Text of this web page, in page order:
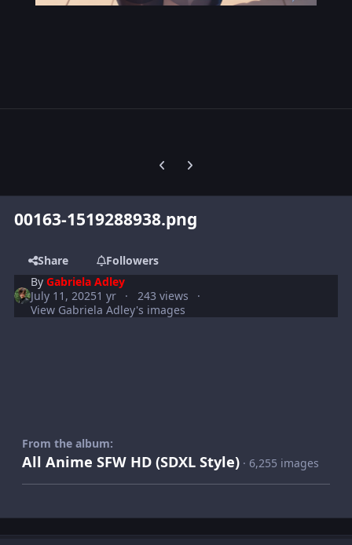
Previous carousel slide
Next carousel slide
00163-1519288938.png
Share
Followers
ByGabriela Adley
July 11, 20251 yr
243 views
View Gabriela Adley's images
From the album:
All Anime SFW HD (SDXL Style) · 6,255 images